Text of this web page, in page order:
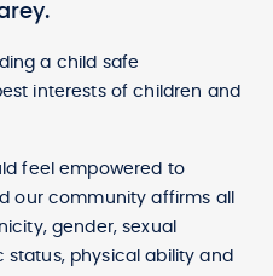
a child safe
interests of children and
feel empowered to
our community affirms all
gender, sexual
physical ability and